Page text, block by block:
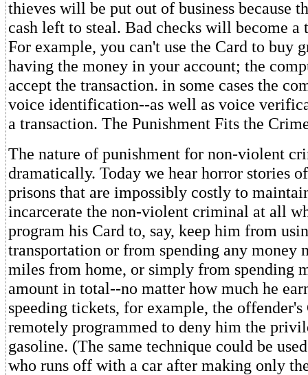
thieves will be put out of business because
cash left to steal. Bad checks will become a
For example, you can't use the Card to buy
having the money in your account; the
accept the transaction. in some cases the
voice identification--as well as voice
a transaction. The Punishment Fits the
The nature of punishment for non-violent
dramatically. Today we hear horror stories
prisons that are impossibly costly to
incarcerate the non-violent criminal at all
program his Card to, say, keep him from
transportation or from spending any money
miles from home, or simply from spending
amount in total--no matter how much he
speeding tickets, for example, the
remotely programmed to deny him the
gasoline. (The same technique could be
who runs off with a car after making only